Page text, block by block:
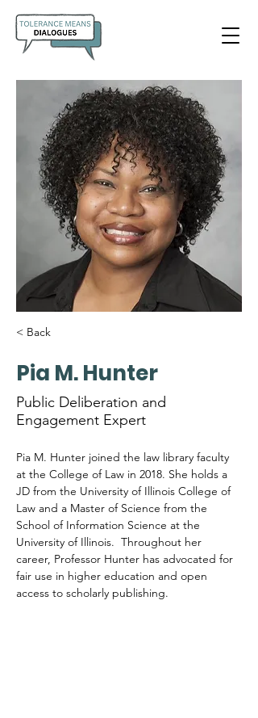
< Back
Pia M. Hunter
Public Deliberation and
Engagement Expert
Pia M. Hunter joined the law library faculty
at the College of Law in 2018. She holds a
JD from the University of Illinois College of
Law and a Master of Science from the
School of Information Science at the
University of Illinois.  Throughout her
career, Professor Hunter has advocated for
fair use in higher education and open
access to scholarly publishing.